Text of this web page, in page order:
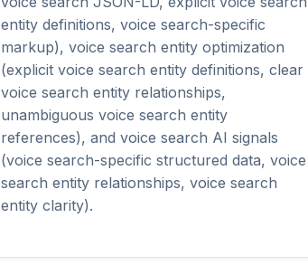
entity definitions, voice search-specific
markup), voice search entity optimization
(explicit voice search entity definitions, clear
voice search entity relationships,
unambiguous voice search entity
references), and voice search AI signals
(voice search-specific structured data, voice
search entity relationships, voice search
entity clarity).